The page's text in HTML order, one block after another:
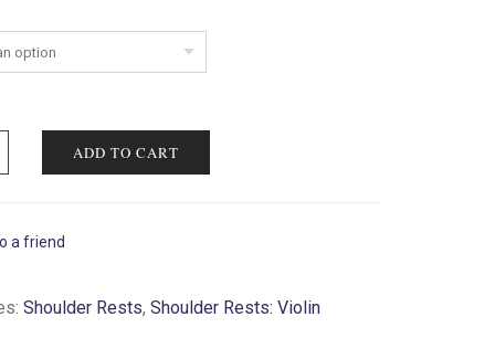
ADD TO CART
a friend
Shoulder Rests,Shoulder Rests: Violin